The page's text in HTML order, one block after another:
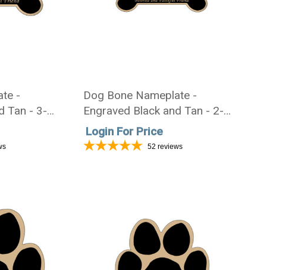
-
Tan - 3-
Dog Bone Nameplate -
Engraved Black and Tan - 2-
3/4 x 1-1/8
Login For Price
52 reviews